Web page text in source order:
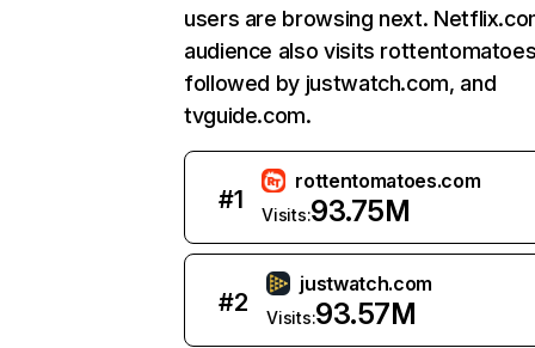
users are browsing next.
audience also visits
followed by justwatch.com, and
tvguide.com.
#1
rottentomatoes.com
Visits:93.75M
#2
justwatch.com
Visits:93.57M